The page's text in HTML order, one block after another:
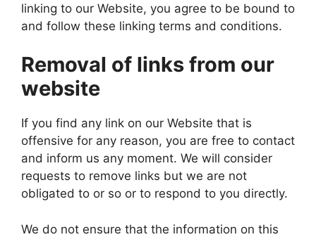
linking to our Website, you agree to be bound to
and follow these linking terms and conditions.
Removal of links from our
website
If you find any link on our Website that is
offensive for any reason, you are free to contact
and inform us any moment. We will consider
requests to remove links but we are not
obligated to or so or to respond to you directly.
We do not ensure that the information on this